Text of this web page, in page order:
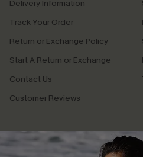
Delivery Information
Track Your Order
Return or Exchange Policy
Start A Return or Exchange
Contact Us
Customer Reviews
Company Info